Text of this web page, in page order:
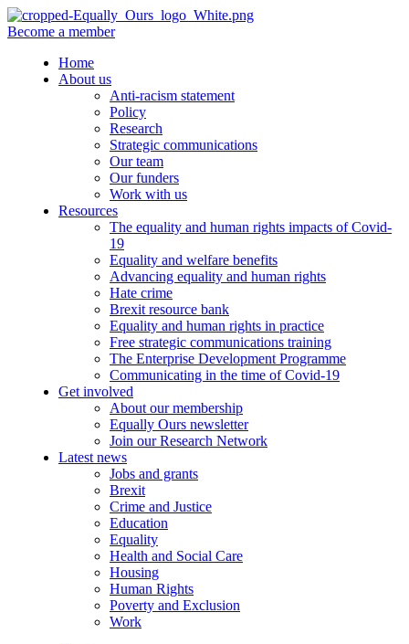
Become a member
Home
About us
Anti-racism statement
Policy
Research
Strategic communications
Our team
Our funders
Work with us
Resources
The equality and human rights impacts of Covid-
19
Equality and welfare benefits
Advancing equality and human rights
Hate crime
Brexit resource bank
Equality and human rights in practice
Free strategic communications training
The Enterprise Development Programme
Communicating in the time of Covid-19
Get involved
About our membership
Equally Ours newsletter
Join our Research Network
Latest news
Jobs and grants
Brexit
Crime and Justice
Education
Equality
Health and Social Care
Housing
Human Rights
Poverty and Exclusion
Work